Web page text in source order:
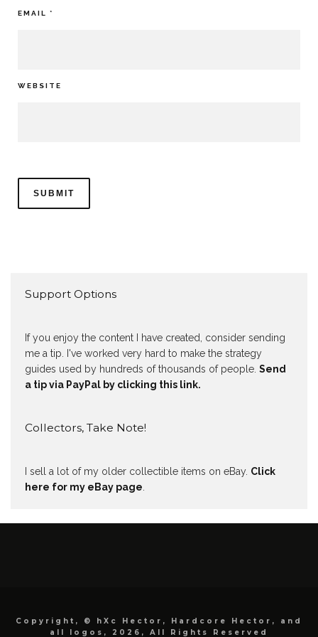
EMAIL *
WEBSITE
Support Options
If you enjoy the content I have created, consider sending
me a tip. I've worked very hard to make the strategy
guides used by hundreds of thousands of people. Send
a tip via PayPal by clicking this link.
Collectors, Take Note!
I sell a lot of my older collectible items on eBay. Click
here for my eBay page.
Copyright, © hXc Hector, Hardcore Hector, and
all logos, 2026, All Rights Reserved